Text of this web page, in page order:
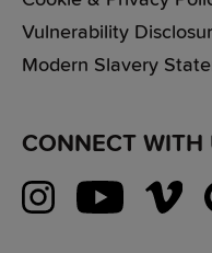
Vulnerability
Modern Slavery
CONNECT WITH